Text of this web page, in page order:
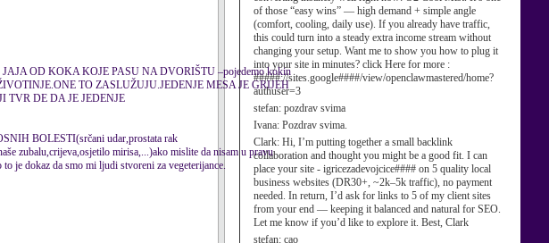
of those “easy wins” — high demand + simple angle
(comfort, cooling, daily use). If you already have traffic,
this could turn into a steady extra income stream without
changing your setup. Want me to show you how to plug it
into your site in minutes? click Here for more :
#####://sites.google####/view/openclawmastered/home?
authuser=3
stefan: pozdrav svima
Ivana: Pozdrav svima.
Clark: Hi, I’m putting together a small backlink
collaboration and thought you might be a good fit. I can
place your site - igricezadevojcice#### on 5 quality local
business websites (DR30+, ~2k–5k traffic), no payment
needed. In return, I’d ask for links to 5 of my client sites
from your end — keeping it balanced and natural for SEO.
Let me know if you’d like to explore it. Best, Clark
stefan: cao
OD KOKA KOJE PASU NA DVORIŠTU –pojedemo kokin
TO ZASLUŽUJU.JEDENJE MESA JE GRIJEH
TVR DE DA JE JEDENJE
BOLESTI(srčani udar,prostata rak
zubalu,crijeva,osjetilo mirisa,...)ako mislite da nisam u pravu
je dokaz da smo mi ljudi stvoreni za vegeterijance.